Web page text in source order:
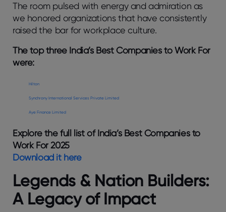
The room pulsed with energy and admiration as
we honored organizations that have consistently
raised the bar for workplace culture.
The top three India’s Best Companies to Work For
were:
Hilton
Synchrony International Services Private Limited
Aye Finance Limited
Explore the full list of India’s Best Companies to
Work For 2025
Download it here
Legends & Nation Builders:
A Legacy of Impact